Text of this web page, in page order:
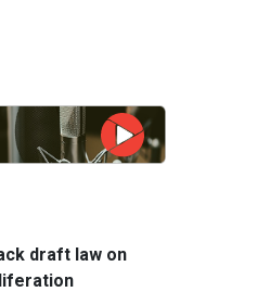
draft law on